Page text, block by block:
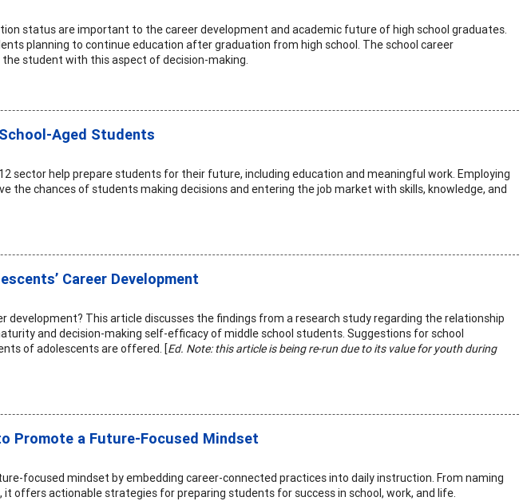
status are important to the career development and academic future of high school graduates.
planning to continue education after graduation from high school. The school career
student with this aspect of decision-making.
Aged Students
sector help prepare students for their future, including education and meaningful work. Employing
the chances of students making decisions and entering the job market with skills, knowledge, and
Career Development
development? This article discusses the findings from a research study regarding the relationship
and decision-making self-efficacy of middle school students. Suggestions for school
of adolescents are offered. [Ed. Note: this article is being re-run due to its value for youth during
Promote a Future-Focused Mindset
focused mindset by embedding career-connected practices into daily instruction. From naming
offers actionable strategies for preparing students for success in school, work, and life.